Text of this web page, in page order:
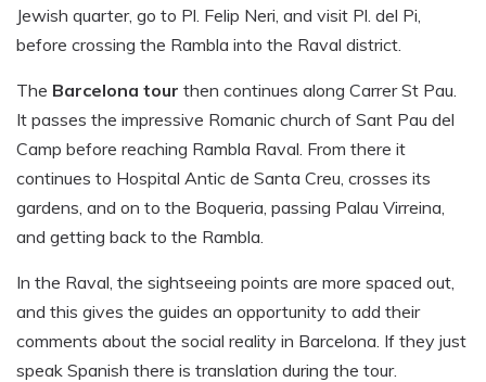
Jewish quarter, go to Pl. Felip Neri, and visit Pl. del Pi,
before crossing the Rambla into the Raval district.
The Barcelona tour then continues along Carrer St Pau.
It passes the impressive Romanic church of Sant Pau del
Camp before reaching Rambla Raval. From there it
continues to Hospital Antic de Santa Creu, crosses its
gardens, and on to the Boqueria, passing Palau Virreina,
and getting back to the Rambla.
In the Raval, the sightseeing points are more spaced out,
and this gives the guides an opportunity to add their
comments about the social reality in Barcelona. If they just
speak Spanish there is translation during the tour.